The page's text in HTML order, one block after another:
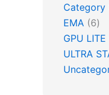
Category
EMA 6
GPU LITE
ULTRA